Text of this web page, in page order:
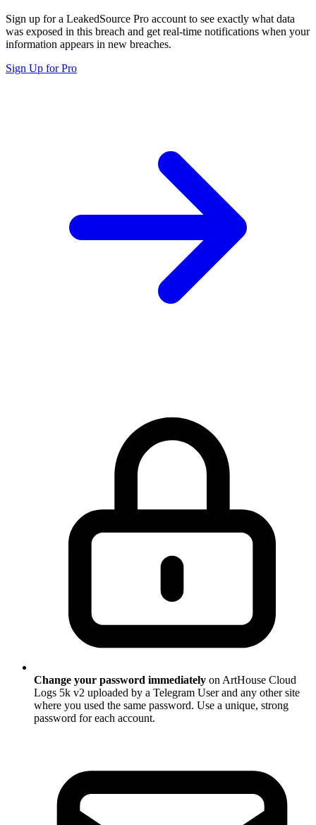
Sign up for a LeakedSource Pro account to see exactly what data
was exposed in this breach and get real-time notifications when your
information appears in new breaches.
Sign Up for Pro
Change your password immediately on ArtHouse Cloud
Logs 5k v2 uploaded by a Telegram User and any other site
where you used the same password. Use a unique, strong
password for each account.